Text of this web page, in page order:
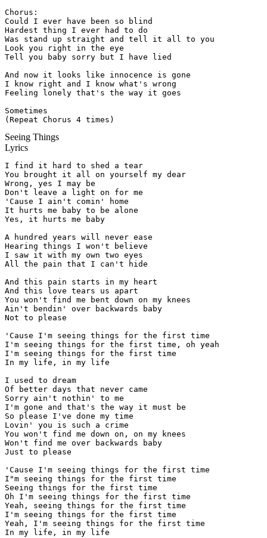
Chorus:
Could I ever have been so blind
Hardest thing I ever had to do
Was stand up straight and tell it all to you
Look you right in the eye
Tell you baby sorry but I have lied
And now it looks like innocence is gone
I know right and I know what's wrong
Feeling lonely that's the way it goes
Sometimes
(Repeat Chorus 4 times)
Seeing Things
Lyrics
I find it hard to shed a tear
You brought it all on yourself my dear
Wrong, yes I may be
Don't leave a light on for me
'Cause I ain't comin' home
It hurts me baby to be alone
Yes, it hurts me baby
A hundred years will never ease
Hearing things I won't believe
I saw it with my own two eyes
All the pain that I can't hide
And this pain starts in my heart
And this love tears us apart
You won't find me bent down on my knees
Ain't bendin' over backwards baby
Not to please
'Cause I'm seeing things for the first time
I'm seeing things for the first time, oh yeah
I'm seeing things for the first time
In my life, in my life
I used to dream
Of better days that never came
Sorry ain't nothin' to me
I'm gone and that's the way it must be
So please I've done my time
Lovin' you is such a crime
You won't find me down on, on my knees
Won't find me over backwards baby
Just to please
'Cause I'm seeing things for the first time
I"m seeing things for the first time
Seeing things for the first time
Oh I'm seeing things for the first time
Yeah, seeing things for the first time
I'm seeing things for the first time
Yeah, I'm seeing things for the first time
In my life, in my life